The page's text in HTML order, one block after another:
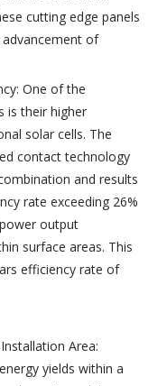
cutting edge panels
of
One of the
is their higher
solar cells. The
contact technology
and results
rate exceeding 26%
output
surface areas. This
efficiency rate of
Area:
yields within a